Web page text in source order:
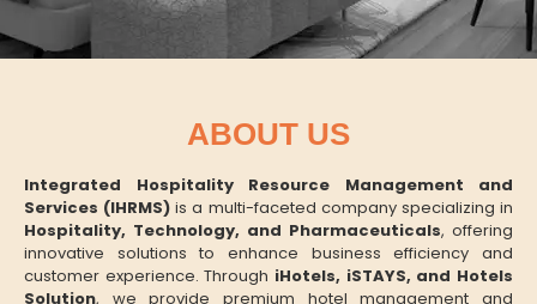
ABOUT US
Integrated Hospitality Resource Management and
Services (IHRMS) is a multi-faceted company specializing in
Hospitality, Technology, and Pharmaceuticals, offering
innovative solutions to enhance business efficiency and
customer experience. Through iHotels, iSTAYS, and Hotels
Solution, we provide premium hotel management and